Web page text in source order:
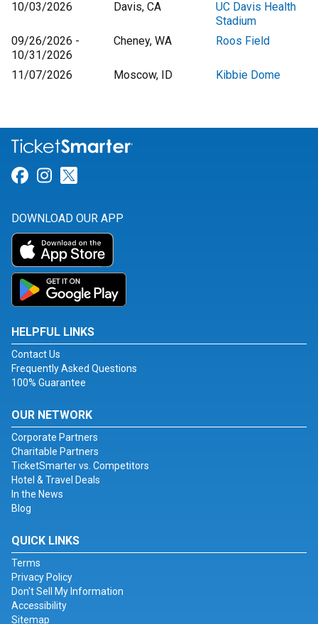
10/03/2026
Davis, CA
UC Davis Health
Stadium
09/26/2026 -
10/31/2026
Cheney, WA Roos Field
11/07/2026 Moscow, ID Kibbie Dome
Link for Facebook
Link for Instagram
DOWNLOAD OUR APP
HELPFUL LINKS
Contact Us
Frequently Asked Questions
100% Guarantee
OUR NETWORK
Corporate Partners
Charitable Partners
TicketSmarter vs. Competitors
Hotel & Travel Deals
In the News
Blog
QUICK LINKS
Terms
Privacy Policy
Don't Sell My Information
Accessibility
Sitemap